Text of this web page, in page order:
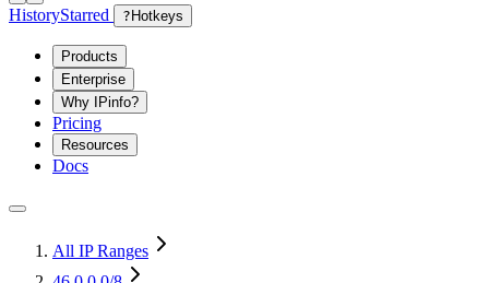
HistoryStarred ? Hotkeys
Products
Enterprise
Why IPinfo?
Pricing
Resources
Docs
All IP Ranges